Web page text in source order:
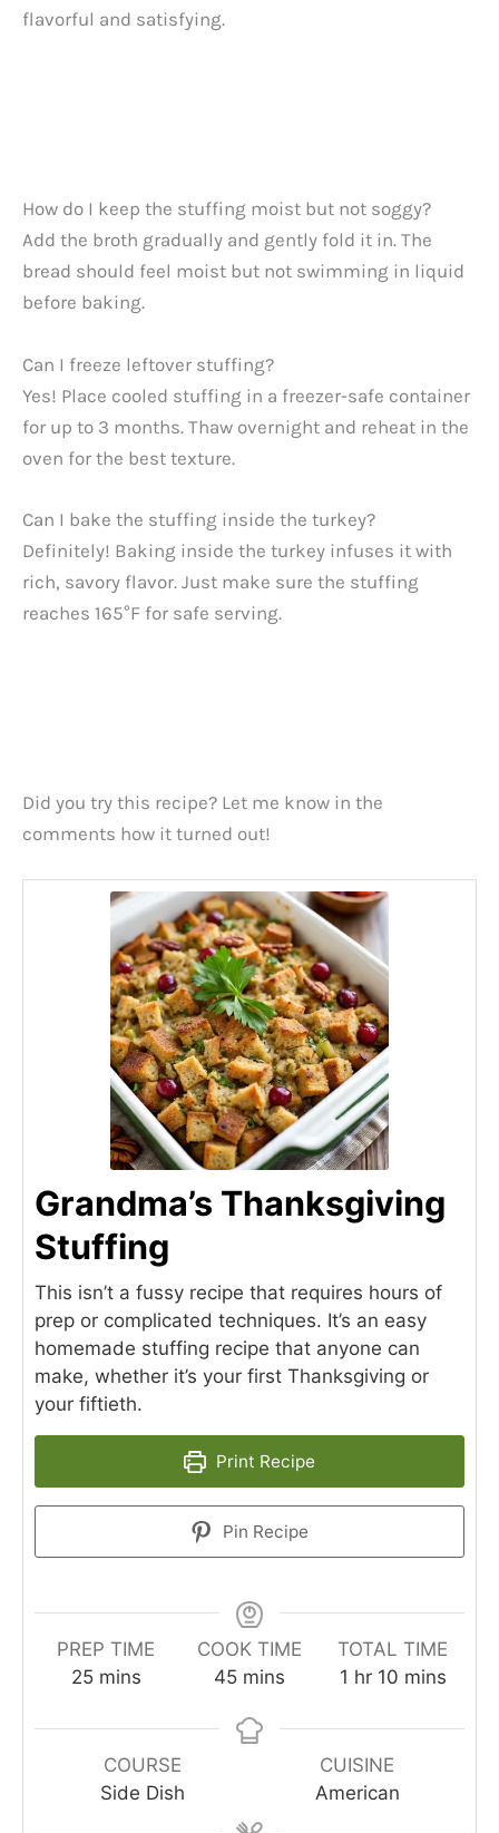
flavorful and satisfying.
How do I keep the stuffing moist but not soggy?
Add the broth gradually and gently fold it in. The
bread should feel moist but not swimming in liquid
before baking.
Can I freeze leftover stuffing?
Yes! Place cooled stuffing in a freezer-safe container
for up to 3 months. Thaw overnight and reheat in the
oven for the best texture.
Can I bake the stuffing inside the turkey?
Definitely! Baking inside the turkey infuses it with
rich, savory flavor. Just make sure the stuffing
reaches 165°F for safe serving.
Did you try this recipe? Let me know in the
comments how it turned out!
Grandma’s Thanksgiving
Stuffing
This isn’t a fussy recipe that requires hours of
prep or complicated techniques. It’s an easy
homemade stuffing recipe that anyone can
make, whether it’s your first Thanksgiving or
your fiftieth.
Print Recipe
Pin Recipe
PREP TIME
25minutes
mins
COOK TIME
45minutes
mins
TOTAL TIME
1 hour
hr 10minutes
mins
COURSE
Side Dish
CUISINE
American